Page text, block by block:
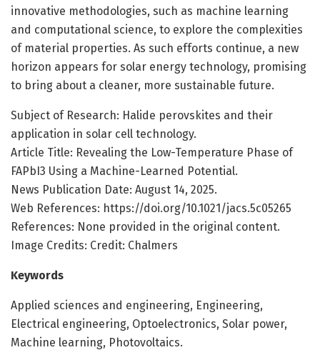
innovative methodologies, such as machine learning
and computational science, to explore the complexities
of material properties. As such efforts continue, a new
horizon appears for solar energy technology, promising
to bring about a cleaner, more sustainable future.
Subject of Research: Halide perovskites and their
application in solar cell technology.
Article Title: Revealing the Low-Temperature Phase of
FAPbI3 Using a Machine-Learned Potential.
News Publication Date: August 14, 2025.
Web References: https://doi.org/10.1021/jacs.5c05265
References: None provided in the original content.
Image Credits: Credit: Chalmers
Keywords
Applied sciences and engineering, Engineering,
Electrical engineering, Optoelectronics, Solar power,
Machine learning, Photovoltaics.